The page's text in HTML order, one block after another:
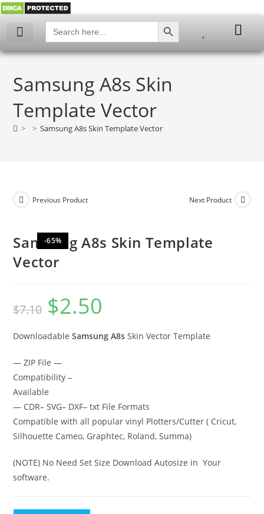
Search
for:
SEARCH BUTTON
Samsung A8s Skin
Template Vector
> > Samsung A8s Skin Template Vector
-65%
Previous Product Next Product
Samsung A8s Skin Template
Vector
$7.10 $2.50
DownloadableSamsung A8sSkin Vector Template
— ZIP File —
Compatibility –
Available
— CDR– SVG– DXF– txt File Formats
Compatible with all popular vinyl Plotters/Cutter ( Cricut,
Silhouette Cameo, Graphtec, Roland, Summa)
(NOTE) No Need Set Size Download Autosize in Your
software.